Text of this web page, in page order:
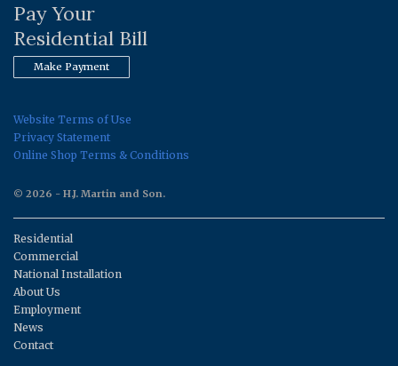
Pay Your
Residential Bill
Make Payment
Website Terms of Use
Privacy Statement
Online Shop Terms & Conditions
© 2026 - H.J. Martin and Son.
Residential
Commercial
National Installation
About Us
Employment
News
Contact